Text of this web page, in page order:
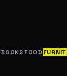
BOOKS FOOD